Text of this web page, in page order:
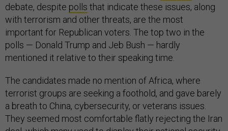
debate, despite polls that indicate these issues, along
with terrorism and other threats, are the most
important for Republican voters. The top two in the
polls — Donald Trump and Jeb Bush — hardly
mentioned it relative to their speaking time.
The candidates made no mention of Africa, where
terrorist groups are seeking a foothold, and gave barely
a breath to China, cybersecurity, or veterans issues.
They seemed most comfortable flatly rejecting the Iran